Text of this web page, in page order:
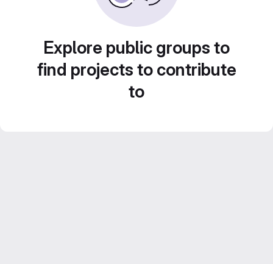
Explore public groups to
find projects to contribute
to